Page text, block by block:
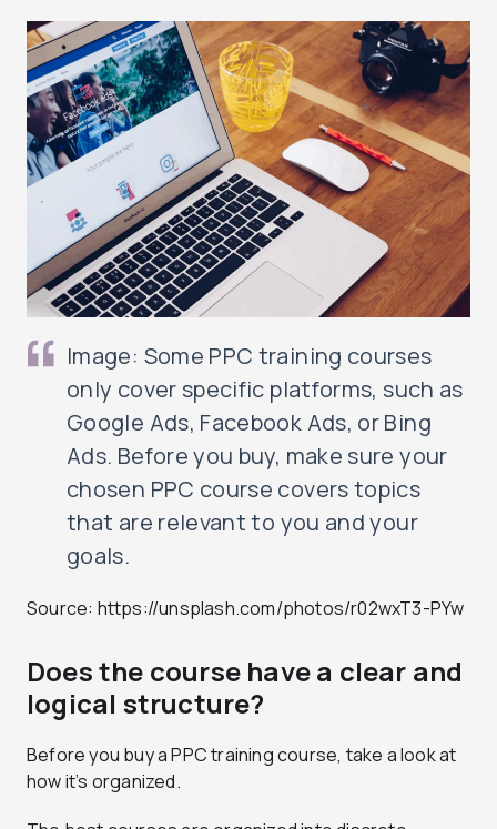
Image: Some PPC training courses
only cover specific platforms, such as
Google Ads, Facebook Ads, or Bing
Ads. Before you buy, make sure your
chosen PPC course covers topics
that are relevant to you and your
goals.
Source: https://unsplash.com/photos/r02wxT3-PYw
Does the course have a clear and
logical structure?
Before you buy a PPC training course, take a look at
how it’s organized.